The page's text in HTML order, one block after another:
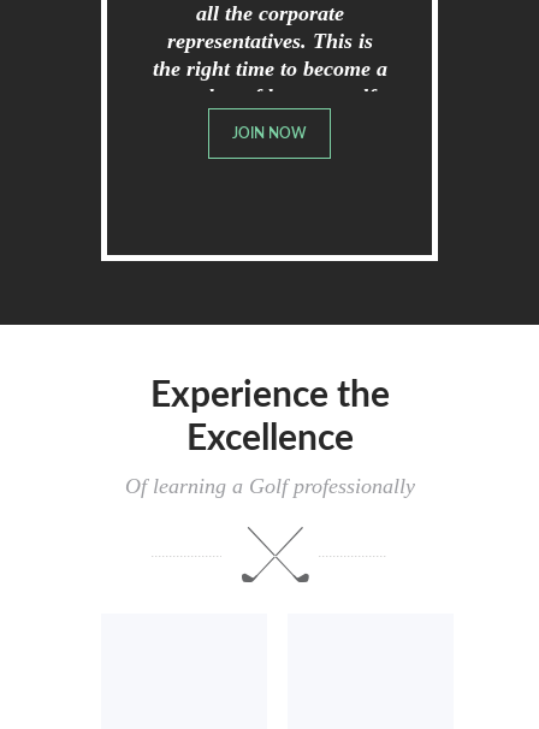
all the corporate
representatives. This is
the right time to become a
member of broome golf
club.
JOIN NOW
Experience the
Excellence
Of learning a Golf professionally